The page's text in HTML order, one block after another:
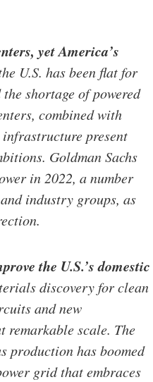
yet America’s
U.S. has been flat for
shortage of powered
combined with
present
Goldman Sachs
in 2022, a number
industry groups, as
the U.S.’s domestic
discovery for clean
and new
remarkable scale. The
production has boomed
grid that embraces